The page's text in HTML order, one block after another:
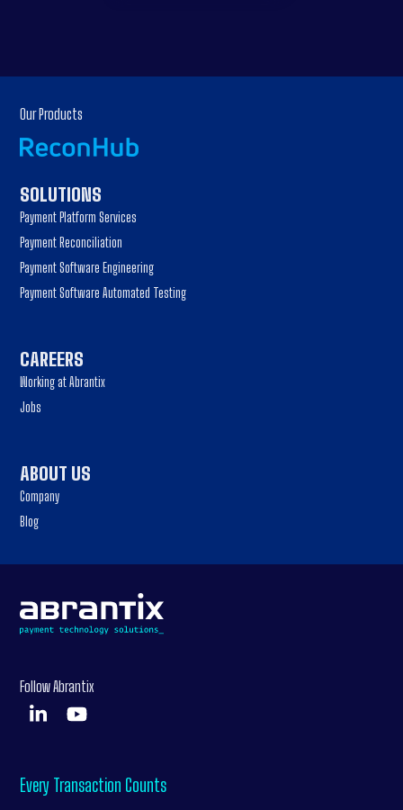
Our Products
SOLUTIONS
Payment Platform Services
Payment Reconciliation
Payment Software Engineering
Payment Software Automated Testing
CAREERS
Working at Abrantix
Jobs
ABOUT US
Company
Blog
Follow Abrantix
Every Transaction Counts